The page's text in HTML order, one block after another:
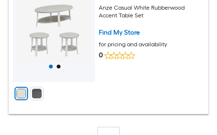
Anze Casual White Rubberwood
Accent Table Set
Find My Store
for pricing and availability
0